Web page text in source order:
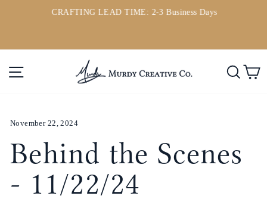
CRAFTING LEAD TIME: 2-3 Business Days
Seitennavigation
November 22, 2024
Behind the Scenes
- 11/22/24